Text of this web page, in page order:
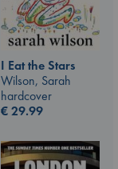
I Eat the Stars
Wilson, Sarah
hardcover
€29.99